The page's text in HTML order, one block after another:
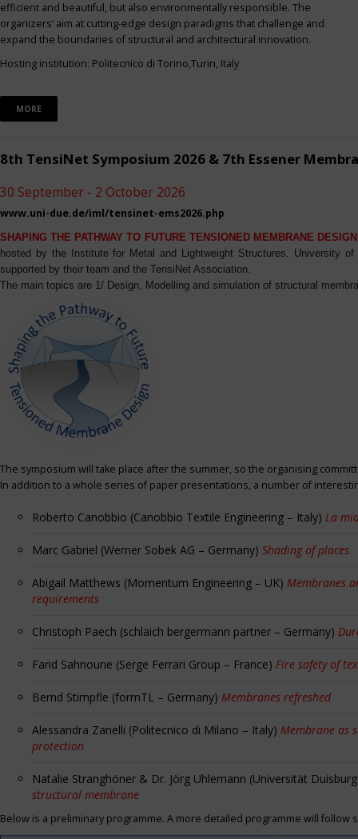
efficient and beautiful, but also environmentally responsible. The
organizers’ aim at cutting-edge design paradigms that challenge and
expand the boundaries of structural and architectural innovation.
Hosting institution: Politecnico di Torino,Turin, Italy
MORE
8th TensiNet Symposium 2026 & 7th Essener
30 September - 2 October 2026
www.uni-due.de/iml/tensinet-ems2026.php
SHAPING THE PATHWAY TO FUTURE TENSIONED MEMBRANE
hosted by the Institute for Metal and Lightweight Structures, University
supported by their team and the TensiNet Association.
The main topics are 1/ Design, Modelling and simulation of structural
The symposium will take place after the summer, so the organising
In addition to a whole series of paper presentations, a number of
Roberto Canobbio (Canobbio Textile Engineering – Italy) La
Marc Gabriel (Werner Sobek AG – Germany) Shading of places
Abigail Matthews (Momentum Engineering – UK) Membranes
requirements
Christoph Paech (schlaich bergermann partner – Germany)
Farid Sahnoune (Serge Ferrari Group – France) Fire safety of
Bernd Stimpfle (formTL – Germany) Membranes refreshed
Alessandra Zanelli (Politecnico di Milano – Italy) Membrane as
protection
Natalie Stranghöner & Dr. Jörg Uhlemann (Universität
structural membrane
Below is a preliminary programme. A more detailed programme will follow